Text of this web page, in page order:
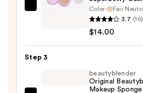
Cushion
Foundation
Color:
Fair
3.7 (16)
$14.00
Step 3
beautyblender
Original
Makeup Sponge